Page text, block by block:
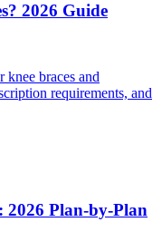
2026 Guide
braces and
requirements, and
2026 Plan-by-Plan